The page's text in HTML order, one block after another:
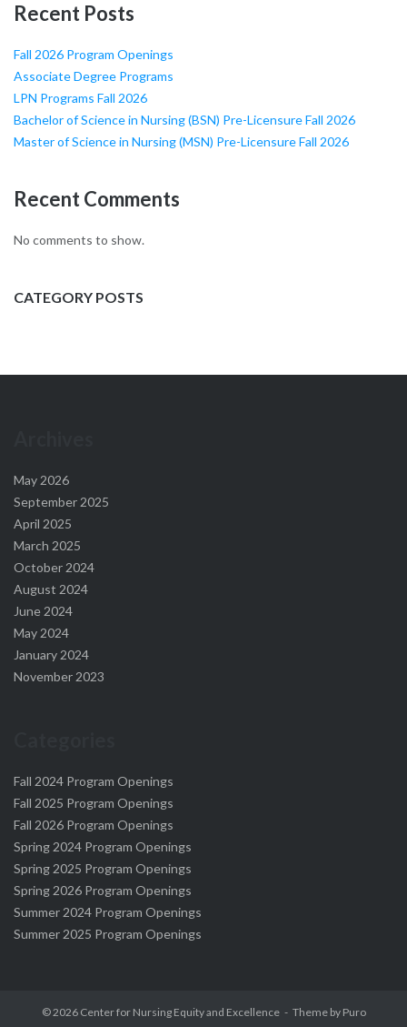
Recent Posts
Fall 2026 Program Openings
Associate Degree Programs
LPN Programs Fall 2026
Bachelor of Science in Nursing (BSN) Pre-Licensure Fall 2026
Master of Science in Nursing (MSN) Pre-Licensure Fall 2026
Recent Comments
No comments to show.
CATEGORY POSTS
May 2026
September 2025
April 2025
March 2025
October 2024
August 2024
June 2024
May 2024
January 2024
November 2023
Fall 2024 Program Openings
Fall 2025 Program Openings
Fall 2026 Program Openings
Spring 2024 Program Openings
Spring 2025 Program Openings
Spring 2026 Program Openings
Summer 2024 Program Openings
Summer 2025 Program Openings
© 2026 Center for Nursing Equity and Excellence Theme by Puro